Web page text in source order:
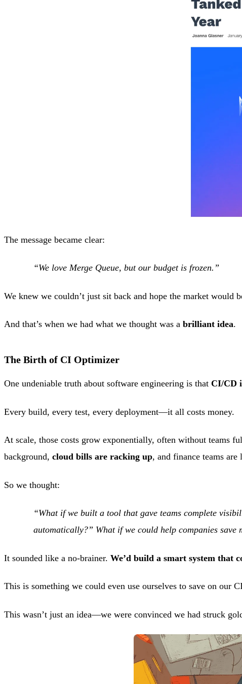
The message became clear:
“We love Merge Queue, but our budget is frozen.”
We knew we couldn’t just sit back and hope the market would
And that’s when we had what we thought was a brilliant idea.
The Birth of CI Optimizer
One undeniable truth about software engineering is that CI/CD
Every build, every test, every deployment—it all costs money.
At scale, those costs grow exponentially, often without teams
background, cloud bills are racking up, and finance teams
So we thought:
“What if we built a tool that gave teams complete
automatically?” What if we could help companies
It sounded like a no-brainer. We’d build a smart system that
This is something we could even use ourselves to save on our
This wasn’t just an idea—we were convinced we had struck